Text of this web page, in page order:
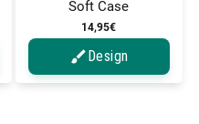
Soft Case
14,95€
Design